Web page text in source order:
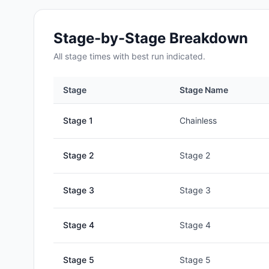
Stage-by-Stage Breakdown
All stage times with best run indicated.
Stage Stage Name
Stage 1 Chainless
Stage 2 Stage 2
Stage 3 Stage 3
Stage 4 Stage 4
Stage 5 Stage 5